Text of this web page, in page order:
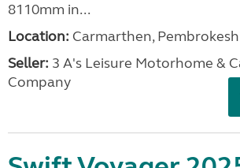
8110mm in...
Location: Carmarthen,
Seller: 3 A's Leisure Motorhome &
Company